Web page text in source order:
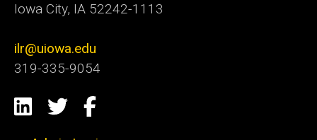
Iowa City, IA 52242-1113
ilr@uiowa.edu
319-335-9054
Social
Media
LinkedIn
TwitterFacebook